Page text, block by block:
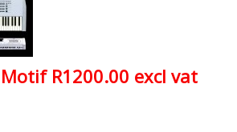
R1200.00 excl vat